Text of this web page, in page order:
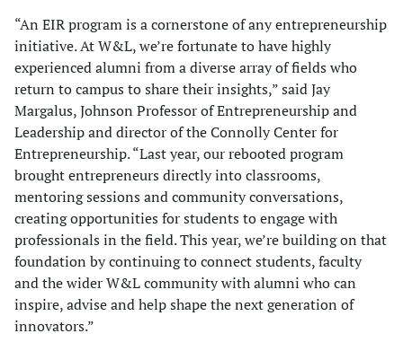
“An EIR program is a cornerstone of any entrepreneurship
initiative. At W&L, we’re fortunate to have highly
experienced alumni from a diverse array of fields who
return to campus to share their insights,” said Jay
Margalus, Johnson Professor of Entrepreneurship and
Leadership and director of the Connolly Center for
Entrepreneurship. “Last year, our rebooted program
brought entrepreneurs directly into classrooms,
mentoring sessions and community conversations,
creating opportunities for students to engage with
professionals in the field. This year, we’re building on that
foundation by continuing to connect students, faculty
and the wider W&L community with alumni who can
inspire, advise and help shape the next generation of
innovators.”